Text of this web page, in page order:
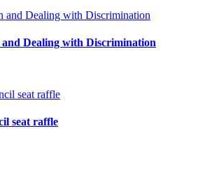
Dealing with Discrimination
seat raffle